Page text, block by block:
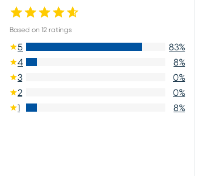
Based on 12 ratings
5 83%
4
8%
3
0%
2
0%
1
8%